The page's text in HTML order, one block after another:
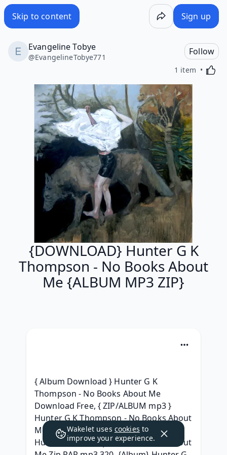
Skip to content Sign up
Evangeline Tobye
@EvangelineTobye771
Follow
1 item
{DOWNLOAD} Hunter G K
Thompson - No Books About
Me {ALBUM MP3 ZIP}
{ Album Download } Hunter G K
Thompson - No Books About Me
Download Free, { ZIP/ALBUM mp3 }
Hunter G K Thompson - No Books About
Me (2019) Télécharger, {Album Leak}
Hunter G K Thompson - No Books About
Wakelet uses cookies to
improve your experience.